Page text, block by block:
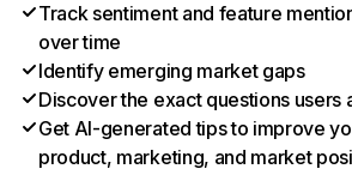
Track sentiment and feature
over time
Identify emerging market gaps
Discover the exact questions users
Get AI-generated tips to improve
product, marketing, and market